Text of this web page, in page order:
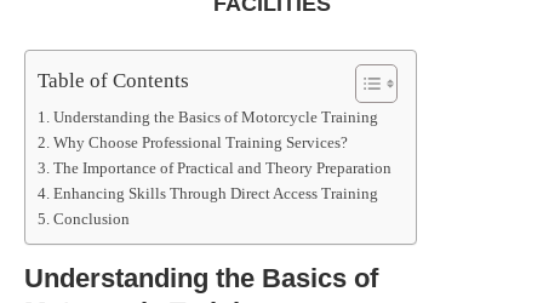
Table of Contents
Understanding the Basics of Motorcycle Training
Why Choose Professional Training Services?
The Importance of Practical and Theory Preparation
Enhancing Skills Through Direct Access Training
Conclusion
Understanding the Basics of